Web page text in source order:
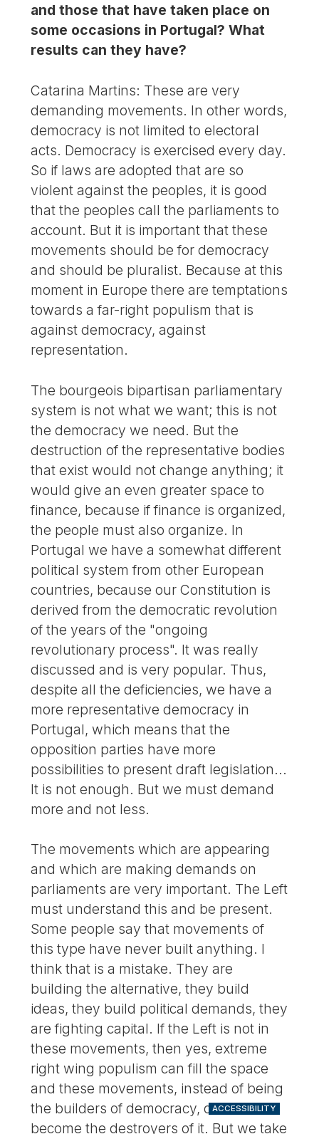
and those that have taken place on
some occasions in Portugal? What
results can they have?
Catarina Martins: These are very
demanding movements. In other words,
democracy is not limited to electoral
acts. Democracy is exercised every day.
So if laws are adopted that are so
violent against the peoples, it is good
that the peoples call the parliaments to
account. But it is important that these
movements should be for democracy
and should be pluralist. Because at this
moment in Europe there are temptations
towards a far-right populism that is
against democracy, against
representation.
The bourgeois bipartisan parliamentary
system is not what we want; this is not
the democracy we need. But the
destruction of the representative bodies
that exist would not change anything; it
would give an even greater space to
finance, because if finance is organized,
the people must also organize. In
Portugal we have a somewhat different
political system from other European
countries, because our Constitution is
derived from the democratic revolution
of the years of the "ongoing
revolutionary process". It was really
discussed and is very popular. Thus,
despite all the deficiencies, we have a
more representative democracy in
Portugal, which means that the
opposition parties have more
possibilities to present draft legislation...
It is not enough. But we must demand
more and not less.
The movements which are appearing
and which are making demands on
parliaments are very important. The Left
must understand this and be present.
Some people say that movements of
this type have never built anything. I
think that is a mistake. They are
building the alternative, they build
ideas, they build political demands, they
are fighting capital. If the Left is not in
these movements, then yes, extreme
right wing populism can fill the space
and these movements, instead of being
the builders of democracy, could
become the destroyers of it. But we take
ACCESSIBILITY